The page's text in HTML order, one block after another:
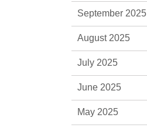
September 2025
August 2025
July 2025
June 2025
May 2025